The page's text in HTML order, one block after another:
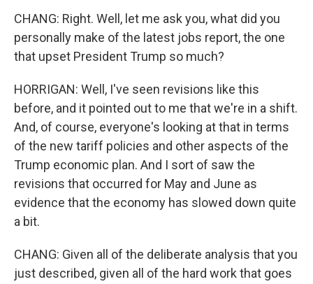
CHANG: Right. Well, let me ask you, what did you
personally make of the latest jobs report, the one
that upset President Trump so much?
HORRIGAN: Well, I've seen revisions like this
before, and it pointed out to me that we're in a shift.
And, of course, everyone's looking at that in terms
of the new tariff policies and other aspects of the
Trump economic plan. And I sort of saw the
revisions that occurred for May and June as
evidence that the economy has slowed down quite
a bit.
CHANG: Given all of the deliberate analysis that you
just described, given all of the hard work that goes